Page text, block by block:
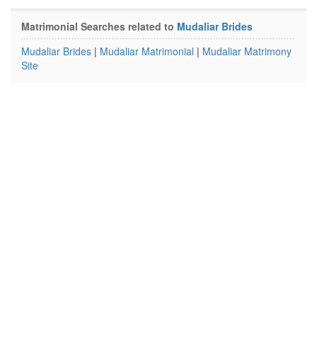
Matrimonial Searches related to Mudaliar Brides
Mudaliar Brides | Mudaliar Matrimonial | Mudaliar Matrimony
Site